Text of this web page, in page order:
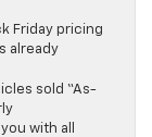
Friday pricing
already
sold “As-
with all